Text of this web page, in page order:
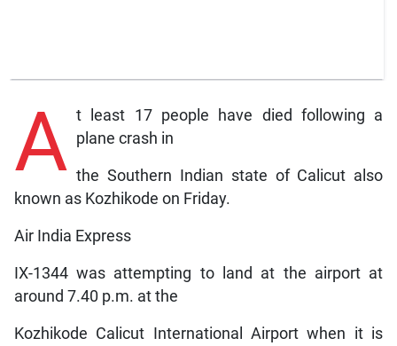
A t least 17 people have died following a
plane crash in
the Southern Indian state of Calicut also
known as Kozhikode on Friday.
Air India Express
IX-1344 was attempting to land at the airport at
around 7.40 p.m. at the
Kozhikode Calicut International Airport when it is